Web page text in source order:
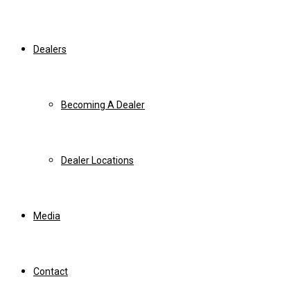
Dealers
Becoming A Dealer
Dealer Locations
Media
Contact